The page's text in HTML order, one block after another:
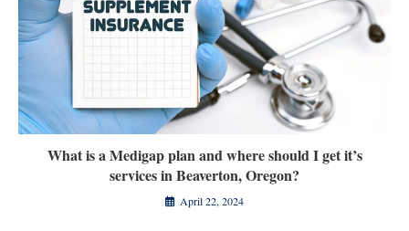
What is a Medigap plan and where should I get it’s
services in Beaverton, Oregon?
April 22, 2024